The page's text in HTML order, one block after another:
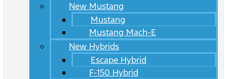
New Mustang
Mustang
Mustang Mach-E
New Hybrids
Escape Hybrid
F-150 Hybrid